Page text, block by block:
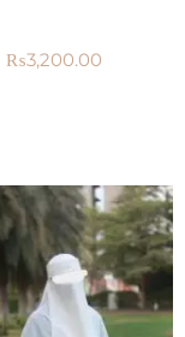
₨3,200.00